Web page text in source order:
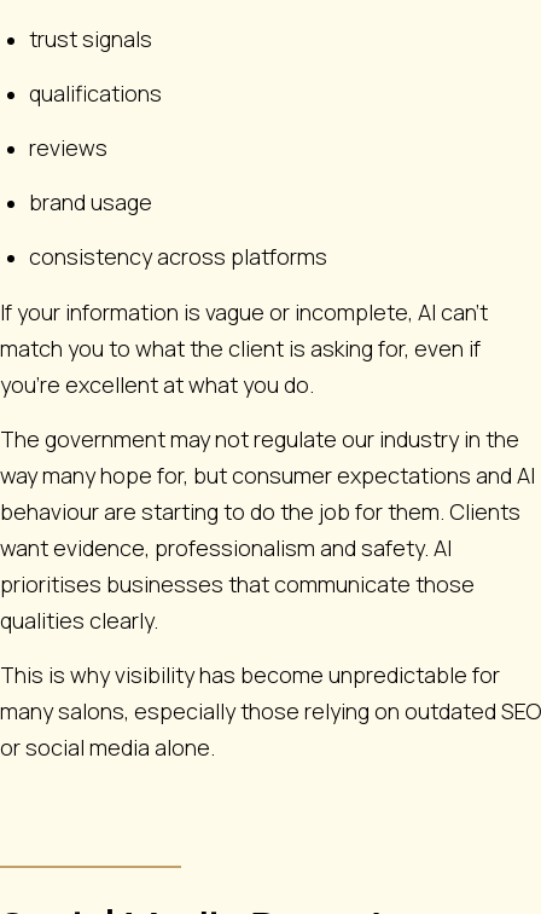
trust signals
qualifications
reviews
brand usage
consistency across platforms
If your information is vague or incomplete, AI can’t
match you to what the client is asking for, even if
you're excellent at what you do.
The government may not regulate our industry in the
way many hope for, but consumer expectations and AI
behaviour are starting to do the job for them. Clients
want evidence, professionalism and safety. AI
prioritises businesses that communicate those
qualities clearly.
This is why visibility has become unpredictable for
many salons, especially those relying on outdated SEO
or social media alone.